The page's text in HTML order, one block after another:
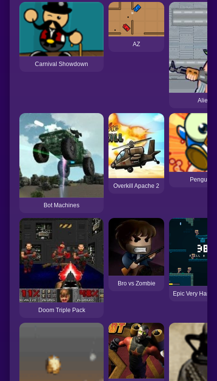
Carnival Showdown
AZ
Aliens
Bot Machines
Overkill Apache 2
Penguin
Doom Triple Pack
Bro vs Zombie
Epic Very Hard